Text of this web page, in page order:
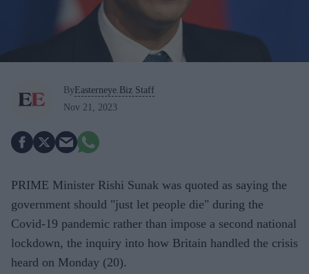
By Easterneye.Biz Staff
Nov 21, 2023
PRIME Minister Rishi Sunak was quoted as saying the
government should "just let people die" during the
Covid-19 pandemic rather than impose a second national
lockdown, the inquiry into how Britain handled the crisis
heard on Monday (20).